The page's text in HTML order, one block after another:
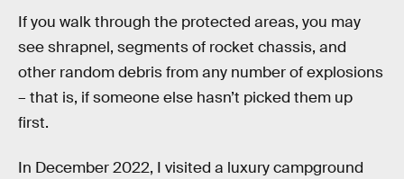
If you walk through the protected areas, you may
see shrapnel, segments of rocket chassis, and
other random debris from any number of explosions
– that is, if someone else hasn’t picked them up
first.
In December 2022, I visited a luxury campground